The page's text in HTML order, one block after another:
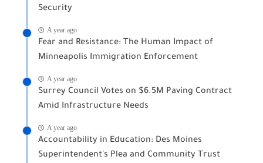
Security
A year ago
Fear and Resistance: The Human Impact of
Minneapolis Immigration Enforcement
A year ago
Surrey Council Votes on $6.5M Paving Contract
Amid Infrastructure Needs
A year ago
Accountability in Education: Des Moines
Superintendent's Plea and Community Trust